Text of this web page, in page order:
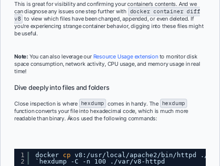
This is great for visibility and confirming your container’s contents. And we
can diagnose any issues one step further with docker container diff
v8 to view which files have been changed, appended, or even deleted. If
you’re experiencing strange container behavior, digging into these files might
be useful.
Note: You can also leverage our Resource Usage extensionto monitor disk
space consumption, network activity, CPU usage, and memory usage in real
time!
Dive deeply into files and folders
Close inspection is where hexdump comes in handy. The hexdump
function converts your file into hexadecimal code, which is much more
readable than binary. Ákos used the following commands:
1
2
docker cp v8: /usr/local/apache2/bin/httpd . /
`hexdump -C -n 100 . /var/v8-httpd